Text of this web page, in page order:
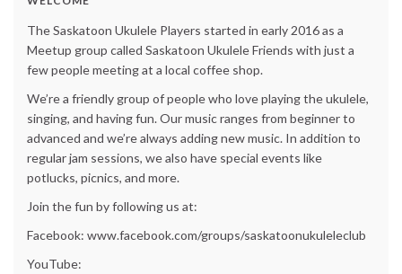
The Saskatoon Ukulele Players started in early 2016 as a
Meetup group called Saskatoon Ukulele Friends with just a
few people meeting at a local coffee shop.
We’re a friendly group of people who love playing the ukulele,
singing, and having fun. Our music ranges from beginner to
advanced and we’re always adding new music. In addition to
regular jam sessions, we also have special events like
potlucks, picnics, and more.
Join the fun by following us at:
Facebook: www.facebook.com/groups/saskatoonukuleleclub
YouTube: